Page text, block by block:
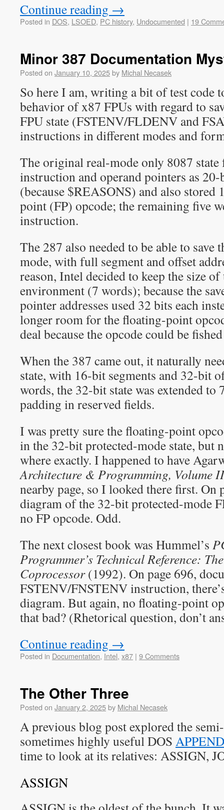
Continue reading →
Posted in DOS, LSOED, PC history, Undocumented | 19
Minor 387 Documentation
Posted on January 10, 2025by Michal Necasek
So here I am, writing a bit of test code
behavior of x87 FPUs with regard to
FPU state (FSTENV/FLDENV and
instructions in different modes and
The original real-mode only 8087
instruction and operand pointers as 20-
(because $REASONS) and also
point (FP) opcode; the remaining five
instruction.
The 287 also needed to be able to save
mode, with full segment and offset
reason, Intel decided to keep the size of
environment (7 words); because the
pointer addresses used 32 bits each
longer room for the floating-point
deal because the opcode could be
When the 387 came out, it naturally
state, with 16-bit segments and 32-bit
words, the 32-bit state was extended to
padding in reserved fields.
I was pretty sure the floating-point
in the 32-bit protected-mode state, but
where exactly. I happened to have
Architecture & Programming, Volume II
nearby page, so I looked there first. On
diagram of the 32-bit protected-mode
no FP opcode. Odd.
The next closest book was Hummel’s
Programmer’s Technical Reference:
Coprocessor(1992). On page 696,
FSTENV/FNSTENV instruction,
diagram. But again, no floating-point
that bad? (Rhetorical question, don’t
Continue reading →
Posted in Documentation, Intel, x87 | 9 Comments
The Other Three
Posted on January 2, 2025by Michal Necasek
A previous blog post explored the
sometimes highly useful DOS
time to look at its relatives: ASSIGN,
ASSIGN